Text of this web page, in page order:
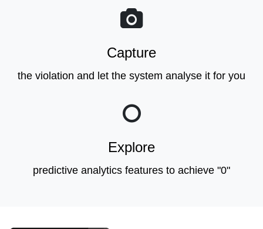
Capture
the violation and let the system analyse it for you
Explore
predictive analytics features to achieve "0"